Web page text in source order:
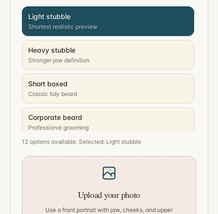
Light stubble
Shortest realistic preview
Heavy stubble
Stronger jaw definition
Short boxed
Classic tidy beard
Corporate beard
Professional grooming
12 options available. Selected: Light stubble
Upload your photo
Use a front portrait with jaw, cheeks, and upper